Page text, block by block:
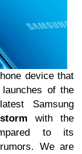
device that
of the
Samsung
with the
to its
We are